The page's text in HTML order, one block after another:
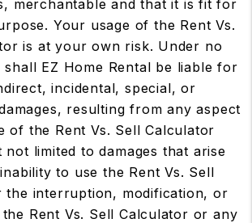
merchantable and that it is fit for
Your usage of the Rent Vs.
is at your own risk. Under no
shall EZ Home Rental be liable for
incidental, special, or
resulting from any aspect
of the Rent Vs. Sell Calculator
not limited to damages that arise
to use the Rent Vs. Sell
the interruption, modification, or
Rent Vs. Sell Calculator or any